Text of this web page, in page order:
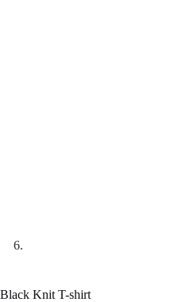
Black Knit T-shirt